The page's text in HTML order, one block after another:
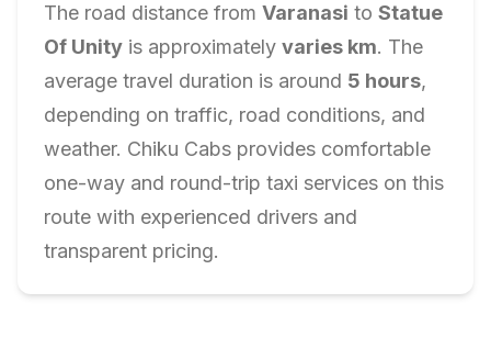
The road distance from Varanasi to Statue
Of Unity is approximately varies km. The
average travel duration is around 5 hours,
depending on traffic, road conditions, and
weather. Chiku Cabs provides comfortable
one-way and round-trip taxi services on this
route with experienced drivers and
transparent pricing.